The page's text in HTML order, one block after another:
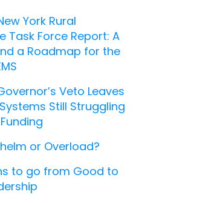
York Rural
Task Force Report: A
a Roadmap for the
Veto Leaves
Still Struggling
or Overload?
to go from Good to